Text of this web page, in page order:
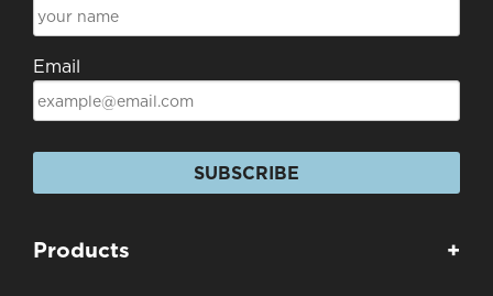
Email
SUBSCRIBE
Products +